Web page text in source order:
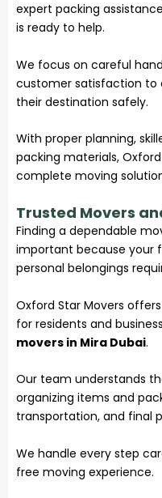
expert packing
is ready to help.
We focus on careful
customer satisfaction to
their destination safely.
With proper planning,
packing materials,
complete moving
Trusted Movers
Finding a dependable
important because your
personal belongings
Oxford Star Movers
for residents and
movers in Mira Dubai.
Our team understands
organizing items and
transportation, and final
We handle every step
free moving experience.